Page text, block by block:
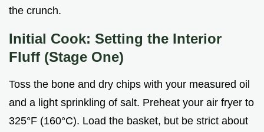
the crunch.
Initial Cook: Setting the Interior
Fluff (Stage One)
Toss the bone and dry chips with your measured oil
and a light sprinkling of salt. Preheat your air fryer to
325°F (160°C). Load the basket, but be strict about